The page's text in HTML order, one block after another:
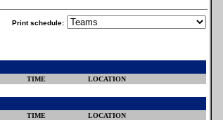
Print schedule:
TIME LOCATION
TIME LOCATION